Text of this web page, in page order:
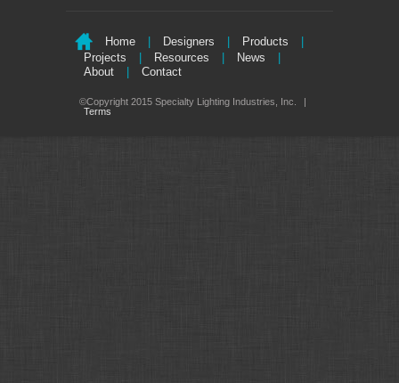
Home Designers Products
Projects
Resources News
About
Contact
©Copyright 2015 Specialty Lighting Industries, Inc.
|
Terms